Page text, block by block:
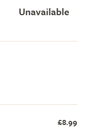
Unavailable
£8.99